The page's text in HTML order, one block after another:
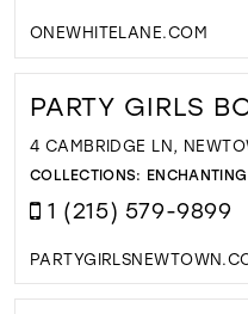
ONEWHITELANE.COM
PARTY GIRLS
4 CAMBRIDGE LN,
COLLECTIONS:
1 (215) 579-9899